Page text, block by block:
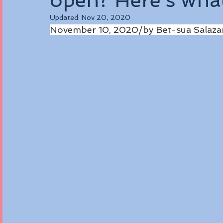
Updated: Nov 20, 2020
November 10, 2020/by Bet-sua